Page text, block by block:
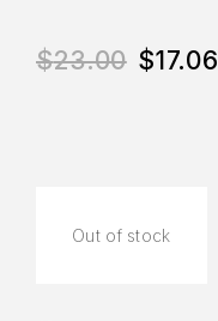
$23.00 $17.06
Out of stock